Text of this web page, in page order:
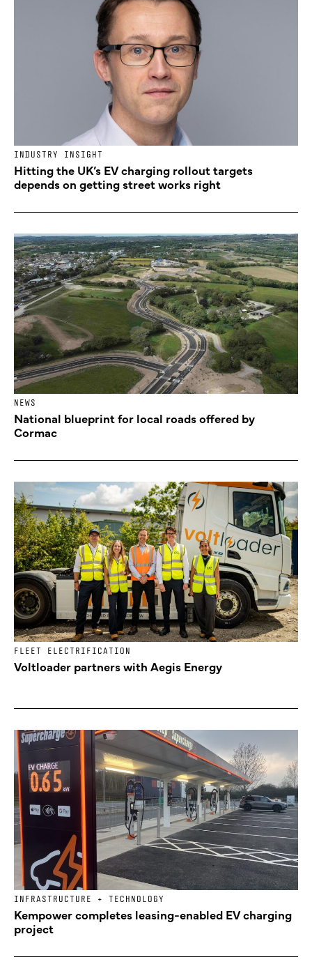
INDUSTRY INSIGHT
Hitting the UK’s EV charging rollout targets
depends on getting street works right
NEWS
National blueprint for local roads offered by
Cormac
FLEET ELECTRIFICATION
Voltloader partners with Aegis Energy
INFRASTRUCTURE + TECHNOLOGY
Kempower completes leasing-enabled EV charging
project